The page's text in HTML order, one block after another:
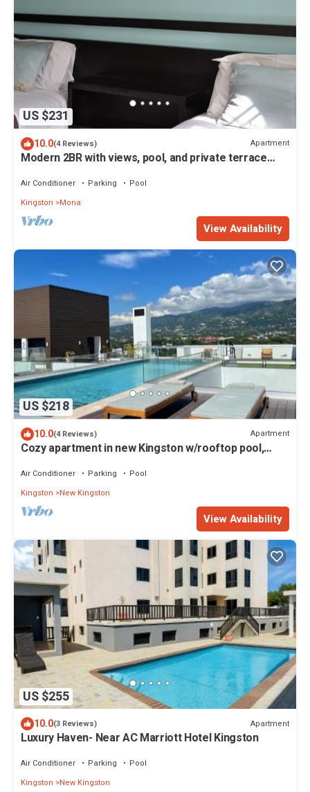
US $231
10.0(4 Reviews) Apartment
Modern 2BR with views, pool, and private terrace
Air Conditioner Parking
Pool
Kingston
Mona
View Availability
US $218
10.0(4 Reviews) Apartment
Cozy apartment in new Kingston w/rooftop pool,
Air Conditioner Parking
Pool
Kingston
New Kingston
View Availability
US $255
10.0(3 Reviews) Apartment
Luxury Haven- Near AC Marriott Hotel Kingston
Air Conditioner Parking
Pool
Kingston
New Kingston